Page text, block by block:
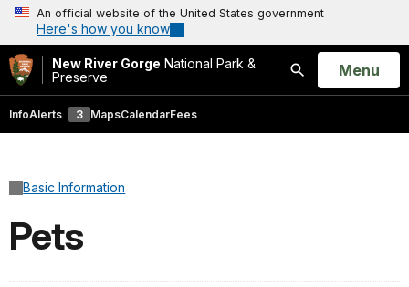
An official website of the United States government
Here's how you know
New River Gorge National Park &
Preserve
Search
Open
Menu
InfoAlerts 3 MapsCalendarFees
Basic Information
Pets